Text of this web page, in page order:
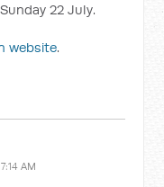
22 July.
website.
AM